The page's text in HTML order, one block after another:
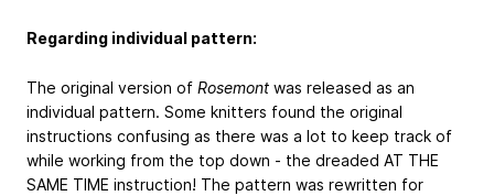
Regarding individual pattern:
The original version of Rosemont was released as an
individual pattern. Some knitters found the original
instructions confusing as there was a lot to keep track of
while working from the top down - the dreaded AT THE
SAME TIME instruction! The pattern was rewritten for